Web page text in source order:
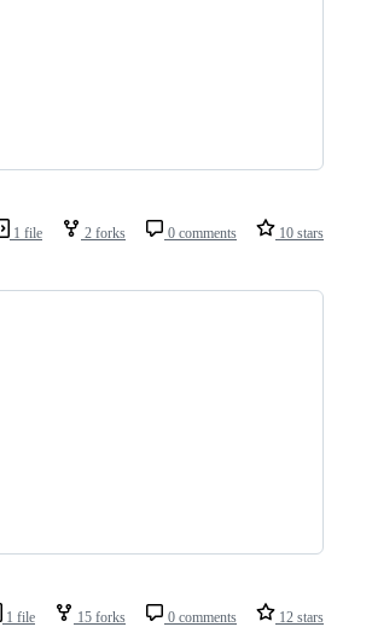
1 file 2 forks 0 comments 10 stars
1 file 15 forks 0 comments 12 stars